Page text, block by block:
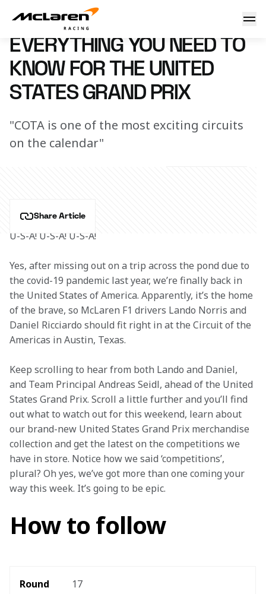
Need to know: United States
7 March 2023 16:15 (UTC)
EVERYTHING YOU NEED TO
KNOW FOR THE UNITED
STATES GRAND PRIX
"COTA is one of the most exciting circuits
on the calendar"
Share Article
U-S-A! U-S-A! U-S-A!
Yes, after missing out on a trip across the pond due to
the covid-19 pandemic last year, we’re finally back in
the United States of America. Apparently, it’s the home
of the brave, so McLaren F1 drivers Lando Norris and
Daniel Ricciardo should fit right in at the Circuit of the
Americas in Austin, Texas.
Keep scrolling to hear from both Lando and Daniel,
and Team Principal Andreas Seidl, ahead of the United
States Grand Prix. Scroll a little further and you’ll find
out what to watch out for this weekend, learn about
our brand-new United States Grand Prix merchandise
collection and get the latest on the competitions we
have in store. Notice how we said ‘competitions’,
plural? Oh yes, we’ve got more than one coming your
way this week. It’s going to be epic.
How to follow
Round 17